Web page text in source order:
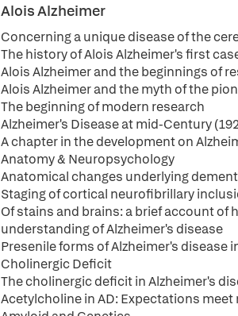
Alois Alzheimer
Concerning a unique disease of the
The history of Alois Alzheimer's first
Alois Alzheimer and the beginnings of
Alois Alzheimer and the myth of the
The beginning of modern research
Alzheimer's Disease at mid-Century
A chapter in the development on
Anatomy & Neuropsychology
Anatomical changes underlying
Staging of cortical neurofibrillary
Of stains and brains: a brief account
understanding of Alzheimer's disease
Presenile forms of Alzheimer's disease
Cholinergic Deficit
The cholinergic deficit in Alzheimer's
Acetylcholine in AD: Expectations meet